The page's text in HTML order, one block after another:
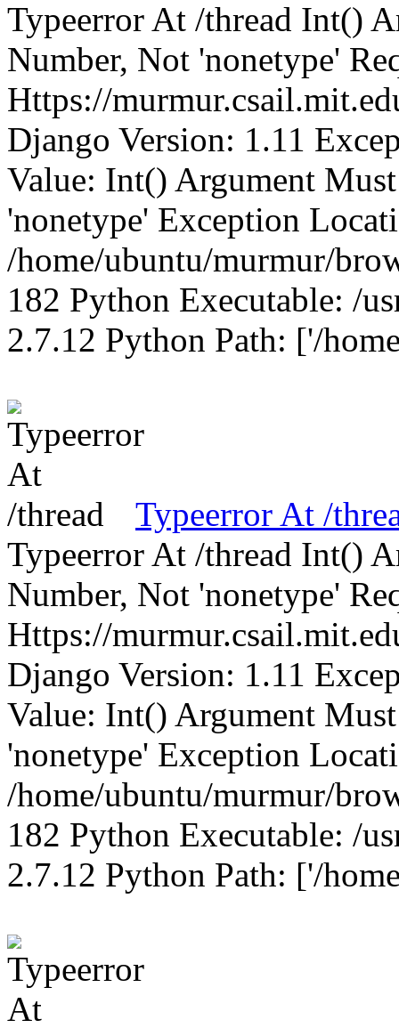
Typeerror At /thread Int()
Number, Not 'nonetype'
Https://
Django Version: 1.11
Value: Int() Argument
'nonetype' Exception
/home/ubuntu/murmur/
182 Python Executable: /
2.7.12 Python Path: ['/
Typeerror At /
Typeerror At /thread Int()
Number, Not 'nonetype'
Https://
Django Version: 1.11
Value: Int() Argument
'nonetype' Exception
/home/ubuntu/murmur/
182 Python Executable: /
2.7.12 Python Path: ['/